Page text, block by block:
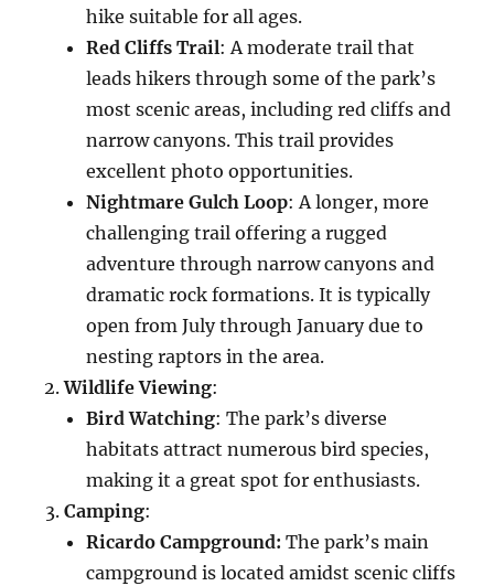
hike suitable for all ages.
Red Cliffs Trail: A moderate trail that
leads hikers through some of the park’s
most scenic areas, including red cliffs and
narrow canyons. This trail provides
excellent photo opportunities.
Nightmare Gulch Loop: A longer, more
challenging trail offering a rugged
adventure through narrow canyons and
dramatic rock formations. It is typically
open from July through January due to
nesting raptors in the area.
Wildlife Viewing:
Bird Watching: The park’s diverse
habitats attract numerous bird species,
making it a great spot for enthusiasts.
Camping:
Ricardo Campground: The park’s main
campground is located amidst scenic cliffs